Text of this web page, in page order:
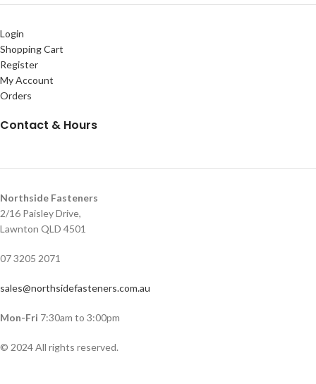
Login
Shopping Cart
Register
My Account
Orders
Contact & Hours
Northside Fasteners
2/16 Paisley Drive,
Lawnton QLD 4501
07 3205 2071
sales@northsidefasteners.com.au
Mon-Fri 7:30am to 3:00pm
© 2024 All rights reserved.